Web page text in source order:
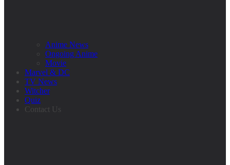
Anime News
Ongoing Anime
Movie
Marvel & DC
TV News
Witcher
Quiz
Contact Us